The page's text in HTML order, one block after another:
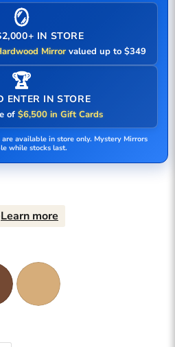
🪞
IN STORE
Mirror valued up to $349
🏆
ENTER IN STORE
of $6,500 in Gift Cards
available in store only. Mystery Mirrors
while stocks last.
Learn more